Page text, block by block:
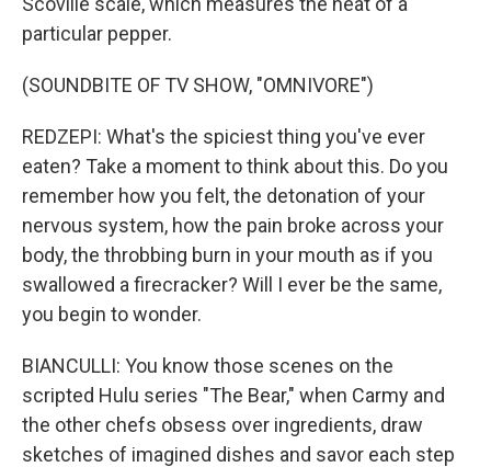
particular pepper.
(SOUNDBITE OF TV SHOW, "OMNIVORE")
REDZEPI: What's the spiciest thing you've ever
eaten? Take a moment to think about this. Do you
remember how you felt, the detonation of your
nervous system, how the pain broke across your
body, the throbbing burn in your mouth as if you
swallowed a firecracker? Will I ever be the same,
you begin to wonder.
BIANCULLI: You know those scenes on the
scripted Hulu series "The Bear," when Carmy and
the other chefs obsess over ingredients, draw
sketches of imagined dishes and savor each step